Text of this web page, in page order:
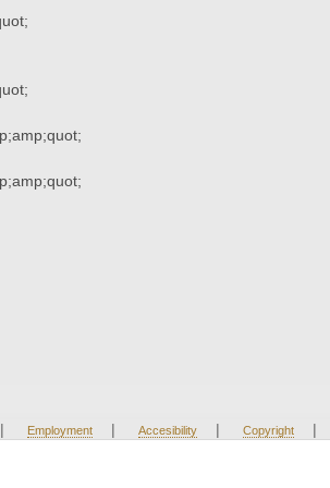
| Employment | Accesibility | Copyright |